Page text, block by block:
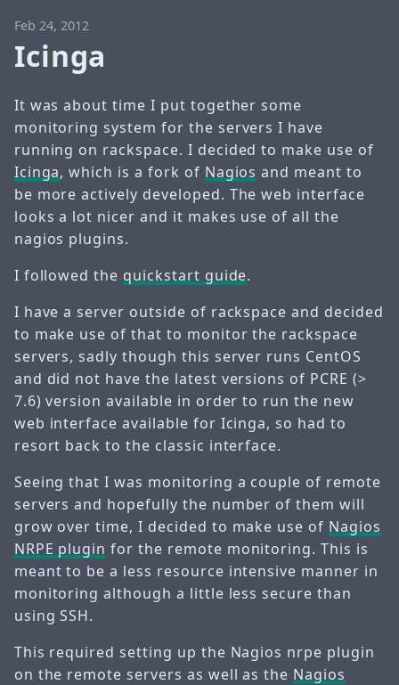
Feb 24, 2012
Icinga
It was about time I put together some
monitoring system for the servers I have
running on rackspace. I decided to make use of
Icinga, which is a fork of Nagios and meant to
be more actively developed. The web interface
looks a lot nicer and it makes use of all the
nagios plugins.
I followed the quickstart guide.
I have a server outside of rackspace and decided
to make use of that to monitor the rackspace
servers, sadly though this server runs CentOS
and did not have the latest versions of PCRE (>
7.6) version available in order to run the new
web interface available for Icinga, so had to
resort back to the classic interface.
Seeing that I was monitoring a couple of remote
servers and hopefully the number of them will
grow over time, I decided to make use of Nagios
NRPE plugin for the remote monitoring. This is
meant to be a less resource intensive manner in
monitoring although a little less secure than
using SSH.
This required setting up the Nagios nrpe plugin
on the remote servers as well as the Nagios